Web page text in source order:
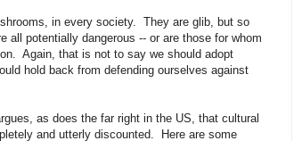
in every society. They are glib, but so
all potentially dangerous -- or are those for whom
Again, that is not to say we should adopt
hold back from defending ourselves against
as does the far right in the US, that cultural
and utterly discounted. Here are some